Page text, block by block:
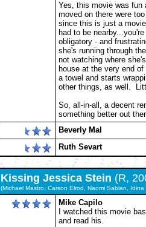
Yes, this movie was fun
moved on there were
since this is just a
had to be
obligatory - and
she's running through
not watching where
house at the very end
a towel and starts
other things, as well.
So, all-in-all, a decent
something better out
Beverly Mal
Ruth Sevart
Kissing Jessica Stein (R,
(Michael Mastro, Carson Elrod, Naomi Sablan,
Mike Capilo
I watched this movie
and read his.